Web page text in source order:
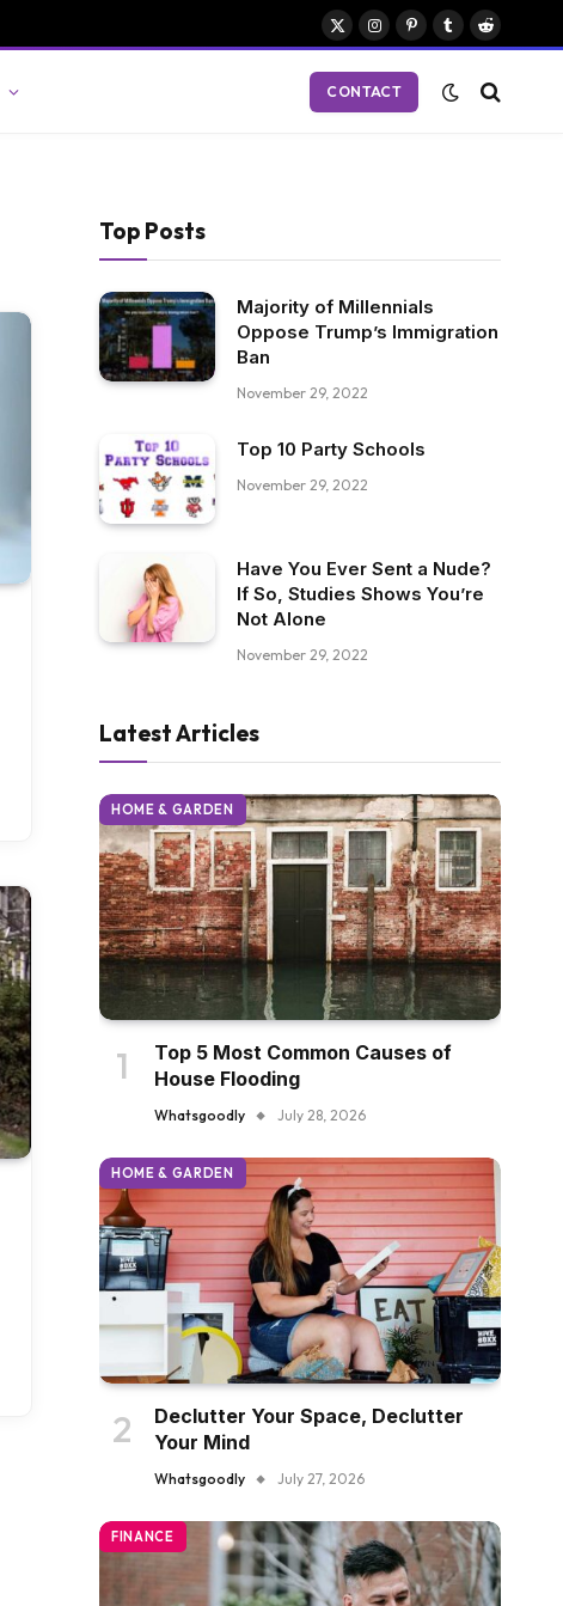
X
Instagram
Pinterest
TumblrReddit
CONTACT
Top Posts
Majority of Millennials
Oppose Trump’s Immigration
Ban
November 29, 2022
Top 10 Party Schools
November 29, 2022
Have You Ever Sent a Nude?
If So, Studies Shows You’re
Not Alone
November 29, 2022
Latest Articles
HOME & GARDEN
Top 5 Most Common Causes of
House Flooding
Whatsgoodly July 28, 2026
HOME & GARDEN
Declutter Your Space, Declutter
Your Mind
Whatsgoodly July 27, 2026
FINANCE